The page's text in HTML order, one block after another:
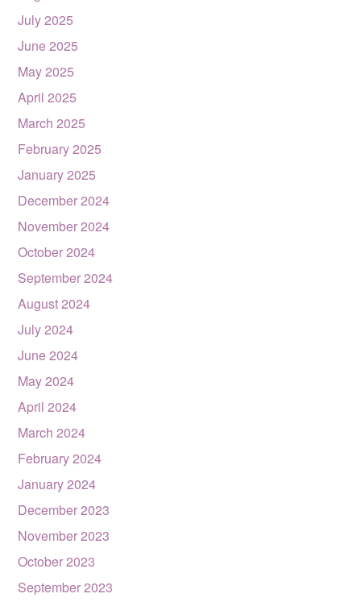
July 2025
June 2025
May 2025
April 2025
March 2025
February 2025
January 2025
December 2024
November 2024
October 2024
September 2024
August 2024
July 2024
June 2024
May 2024
April 2024
March 2024
February 2024
January 2024
December 2023
November 2023
October 2023
September 2023